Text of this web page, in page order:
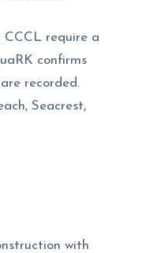
require a
confirms
recorded.
Seacrest,
with